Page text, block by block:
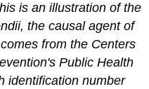
is an illustration of the
the causal agent of
from the Centers
Public Health
identification number